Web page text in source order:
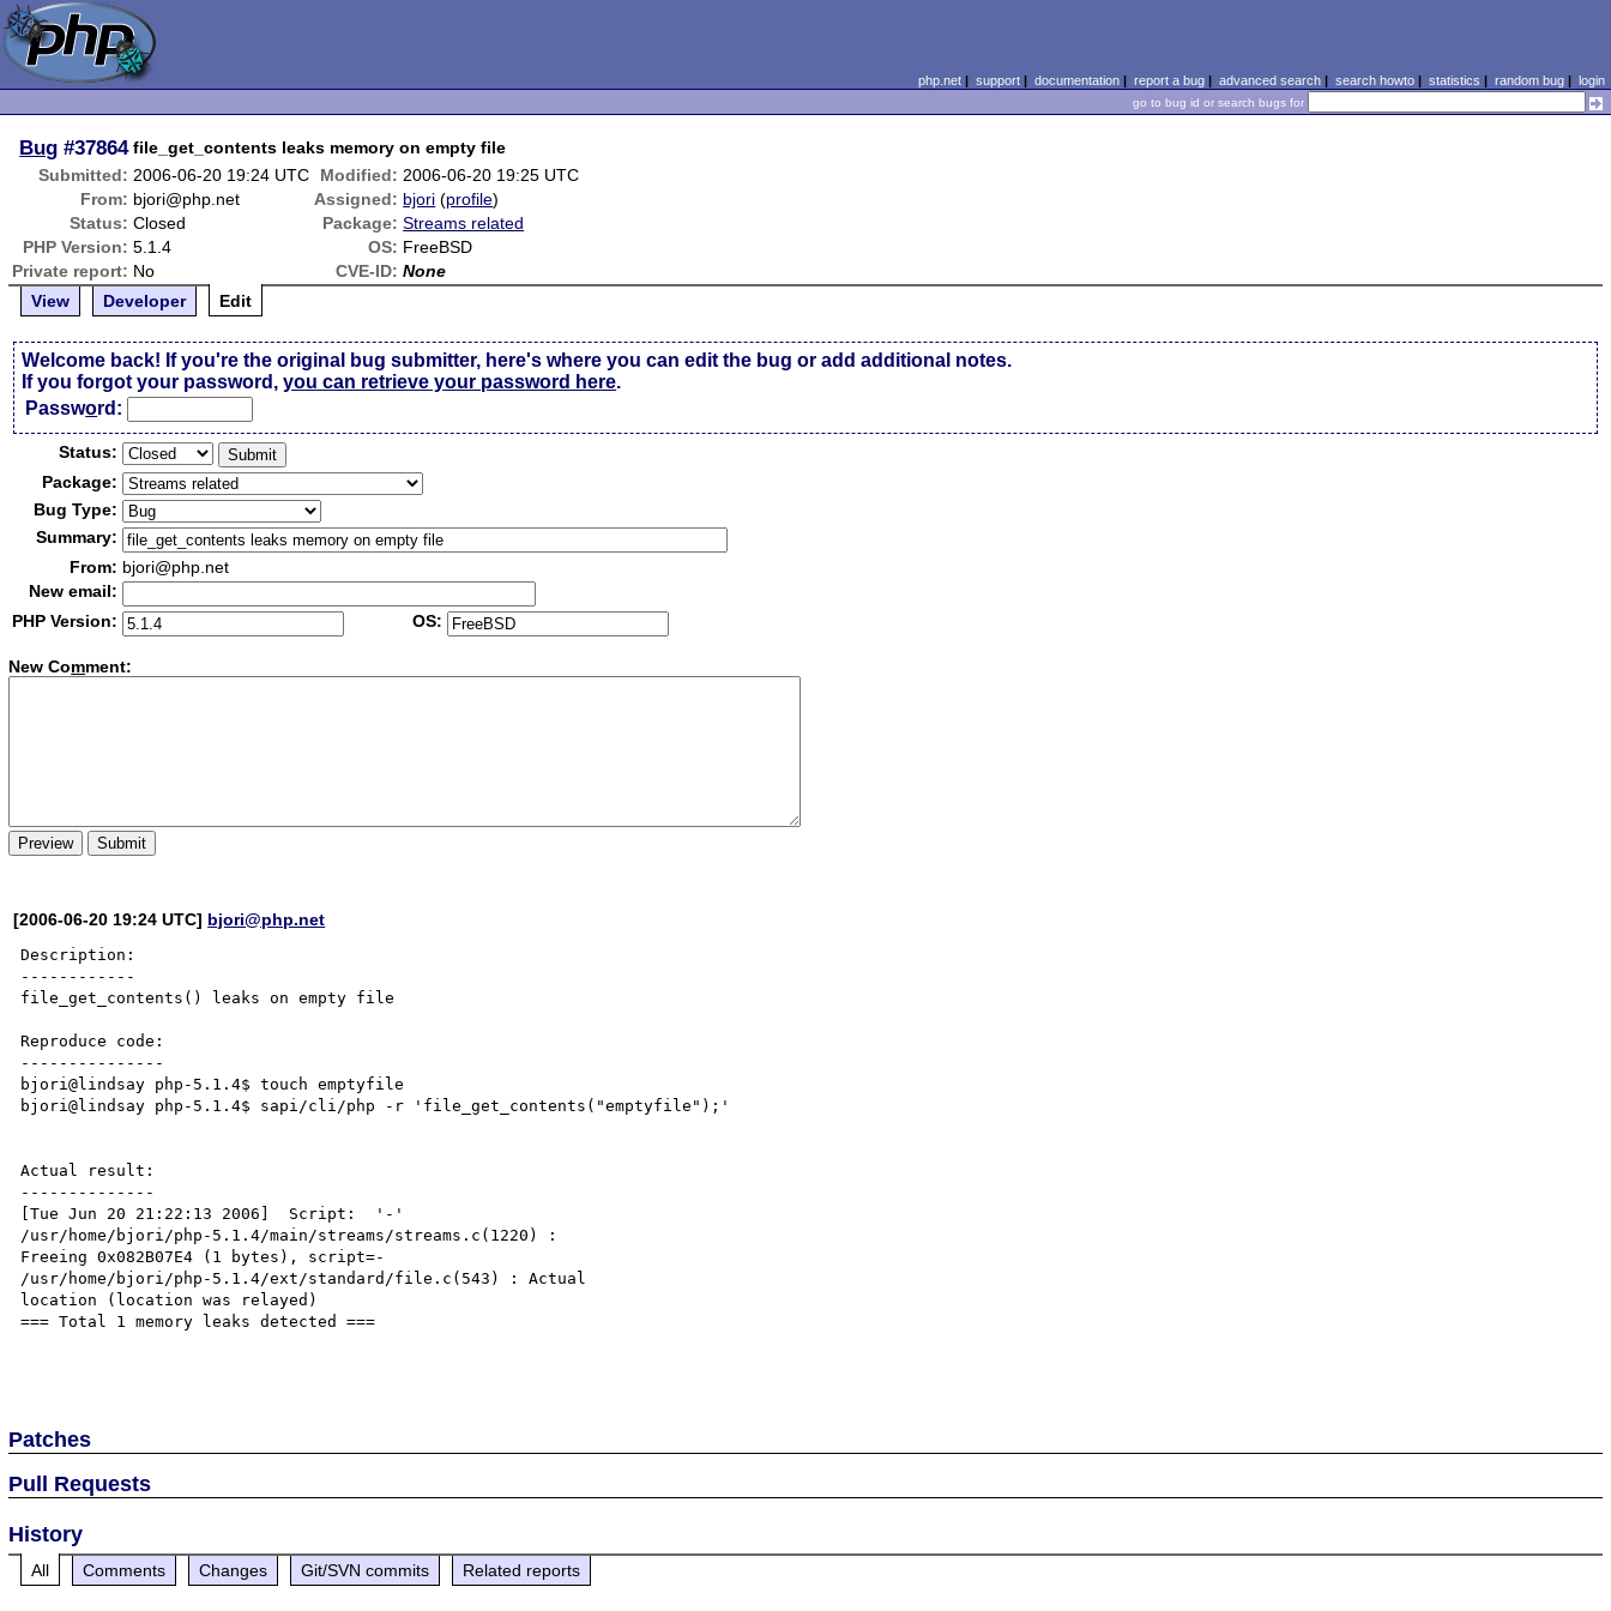
php.net| support| documentation| report a bug| advanced search| search howto| statistics | random bug| login
go to bug id or search bugs for
Bug #37864 file_get_contents leaks memory on empty file
Submitted: 2006-06-20 19:24 UTC Modified: 2006-06-20 19:25 UTC
From: bjori@php.net Assigned: bjori (profile)
Status: Closed Package: Streams related
PHP Version: 5.1.4 OS: FreeBSD
Private report: No CVE-ID: None
View
Developer Edit
Welcome back! If you're the original bug submitter, here's where you can edit the bug or add additional notes.
If you forgot your password,you can retrieve your password here.
Password:
Status:
Package:
Bug Type:
Summary:
From: bjori@php.net
New email:
PHP Version:
OS:
New Comment:
[2006-06-20 19:24 UTC] bjori@php.net
Description:
------------
file_get_contents() leaks on empty file
Reproduce code:
---------------
bjori@lindsay php-5.1.4$ touch emptyfile
bjori@lindsay php-5.1.4$ sapi/cli/php -r 'file_get_contents("emptyfile");'
Actual result:
--------------
[Tue Jun 20 21:22:13 2006]  Script:  '-'
/usr/home/bjori/php-5.1.4/main/streams/streams.c(1220) :
Freeing 0x082B07E4 (1 bytes), script=-
/usr/home/bjori/php-5.1.4/ext/standard/file.c(543) : Actual
location (location was relayed)
=== Total 1 memory leaks detected ===
Patches
Pull Requests
History
All Comments Changes Git/SVN commits Related reports